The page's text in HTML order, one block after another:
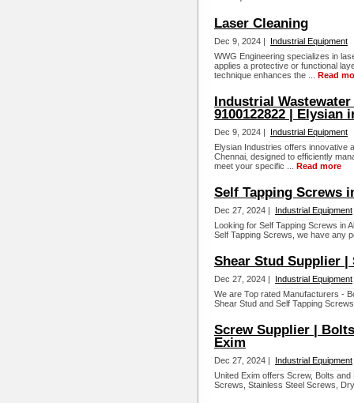
Laser Cleaning
Dec 9, 2024 |
Industrial Equipment
WWG Engineering specializes in
applies a protective or functional
technique enhances the ... Read
Industrial
9100122822 | Elysian
Dec 9, 2024 |
Industrial Equipment
Elysian Industries offers innovative
Chennai, designed to efficiently
meet your specific ... Read more
Self Tapping Screws
Dec 27, 2024 |
Industrial Equipment
Looking for Self Tapping Screws in
Self Tapping Screws, we have any
Shear Stud Supplier |
Dec 27, 2024 |
Industrial Equipment
We are Top rated Manufacturers -
Shear Stud and Self Tapping
Screw Supplier |
Exim
Dec 27, 2024 |
Industrial Equipment
United Exim offers Screw, Bolts
Screws, Stainless Steel Screws,